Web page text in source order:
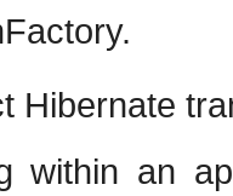
Hibernate
within an